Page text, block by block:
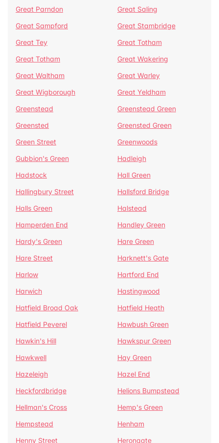
Great Parndon
Great Saling
Great Sampford
Great Stambridge
Great Tey
Great Totham
Great Totham
Great Wakering
Great Waltham
Great Warley
Great Wigborough
Great Yeldham
Greenstead
Greenstead Green
Greensted
Greensted Green
Green Street
Greenwoods
Gubbion's Green
Hadleigh
Hadstock
Hall Green
Hallingbury Street
Hallsford Bridge
Halls Green
Halstead
Hamperden End
Handley Green
Hardy's Green
Hare Green
Hare Street
Harknett's Gate
Harlow
Hartford End
Harwich
Hastingwood
Hatfield Broad Oak
Hatfield Heath
Hatfield Peverel
Hawbush Green
Hawkin's Hill
Hawkspur Green
Hawkwell
Hay Green
Hazeleigh
Hazel End
Heckfordbridge
Helions Bumpstead
Hellman's Cross
Hemp's Green
Hempstead
Henham
Henny Street
Herongate